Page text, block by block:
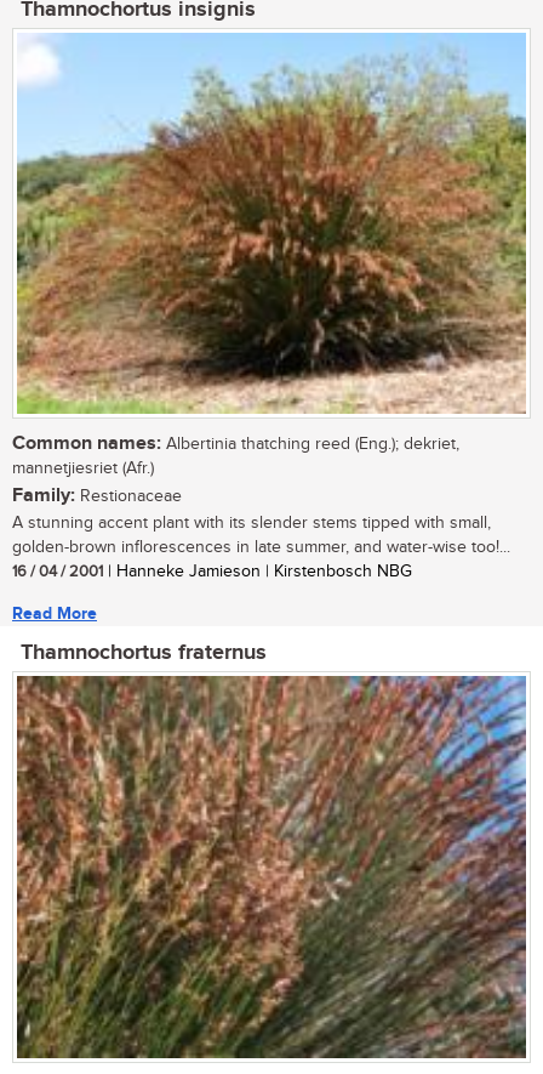
Thamnochortus insignis
Common names: Albertinia thatching reed (Eng.); dekriet,
mannetjiesriet (Afr.)
Family: Restionaceae
A stunning accent plant with its slender stems tipped with small,
golden-brown inflorescences in late summer, and water-wise too!...
16 / 04 / 2001 | Hanneke Jamieson | Kirstenbosch NBG
Read More
Thamnochortus fraternus